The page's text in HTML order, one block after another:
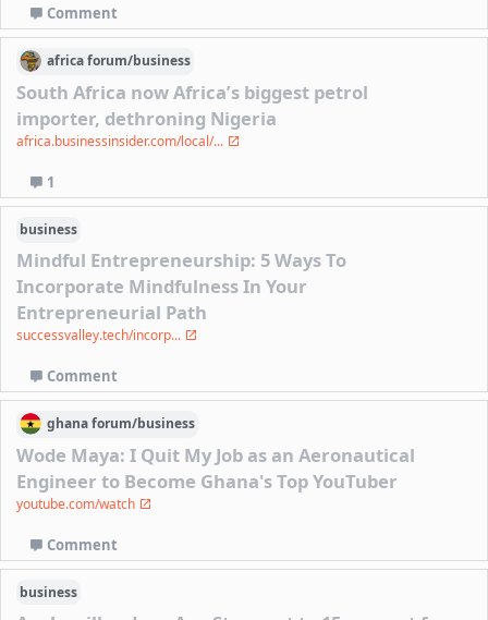
Comment
africaforum/business
South Africa now Africa’s biggest petrol
importer, dethroning Nigeria
africa.businessinsider.com/local/...
1
business
Mindful Entrepreneurship: 5 Ways To
Incorporate Mindfulness In Your
Entrepreneurial Path
successvalley.tech/incorp...
Comment
ghanaforum/business
Wode Maya: I Quit My Job as an Aeronautical
Engineer to Become Ghana's Top YouTuber
youtube.com/watch
Comment
business